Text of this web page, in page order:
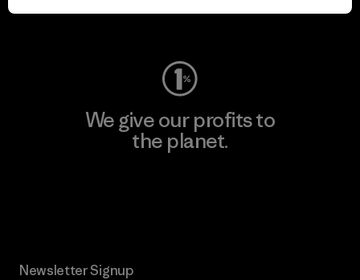
Visit Worn Wear
We give our profits to
the planet.
Newsletter Signup